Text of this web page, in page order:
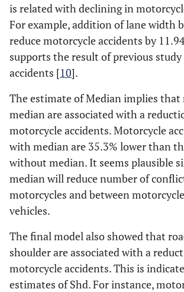
is related with declining in
For example, addition of lane width
reduce motorcycle accidents by
supports the result of previous
accidents [10].
The estimate of Median implies that
median are associated with a
motorcycle accidents. Motorcycle
with median are 35.3% lower than
without median. It seems plausible
median will reduce number of
motorcycles and between
vehicles.
The final model also showed that
shoulder are associated with a
motorcycle accidents. This is
estimates of Shd. For instance,